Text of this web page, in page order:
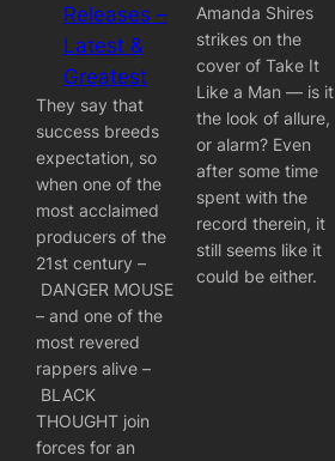
Releases –
Latest &
Greatest
They say that
success breeds
expectation, so
when one of the
most acclaimed
producers of the
21st century –
DANGER MOUSE
– and one of the
most revered
rappers alive –
BLACK
THOUGHT join
forces for an
Amanda Shires
strikes on the
cover of Take It
Like a Man — is it
the look of allure,
or alarm? Even
after some time
spent with the
record therein, it
still seems like it
could be either.